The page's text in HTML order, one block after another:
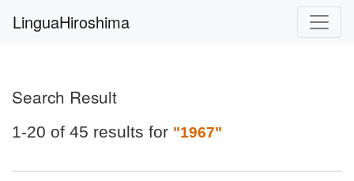
LinguaHiroshima
Search Result
1-20 of 45 results for "1967"